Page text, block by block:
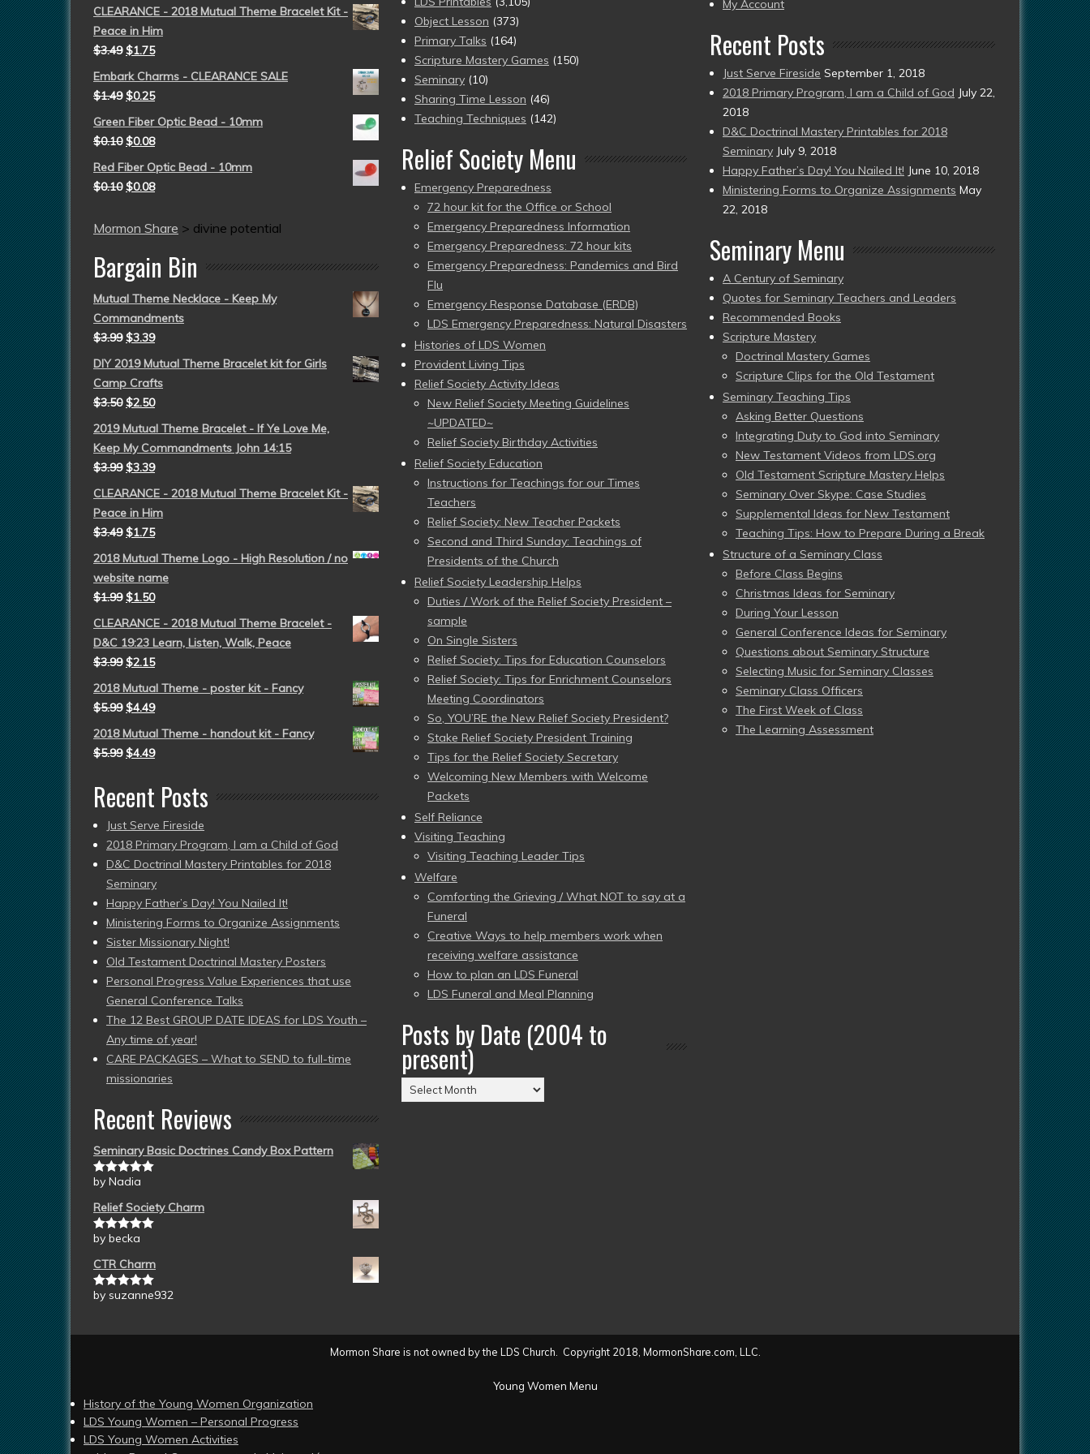
CLEARANCE - 2018 Mutual Theme Bracelet Kit -
Peace in Him
$3.49 $1.75
Embark Charms - CLEARANCE SALE
$1.49 $0.25
Green Fiber Optic Bead - 10mm
$0.10 $0.08
Red Fiber Optic Bead - 10mm
$0.10 $0.08
Mormon Share > divine potential
Bargain Bin
Mutual Theme Necklace - Keep My
Commandments
$3.99 $3.39
DIY 2019 Mutual Theme Bracelet kit for Girls
Camp Crafts
$3.50 $2.50
2019 Mutual Theme Bracelet - If Ye Love Me,
Keep My Commandments John 14:15
$3.99 $3.39
CLEARANCE - 2018 Mutual Theme Bracelet Kit -
Peace in Him
$3.49 $1.75
2018 Mutual Theme Logo - High Resolution / no
website name
$1.99 $1.50
CLEARANCE - 2018 Mutual Theme Bracelet -
D&C 19:23 Learn, Listen, Walk, Peace
$3.99 $2.15
2018 Mutual Theme - poster kit - Fancy
$5.99 $4.49
2018 Mutual Theme - handout kit - Fancy
$5.99 $4.49
Recent Posts
Just Serve Fireside
2018 Primary Program, I am a Child of God
D&C Doctrinal Mastery Printables for 2018
Seminary
Happy Father’s Day! You Nailed It!
Ministering Forms to Organize Assignments
Sister Missionary Night!
Old Testament Doctrinal Mastery Posters
Personal Progress Value Experiences that use
General Conference Talks
The 12 Best GROUP DATE IDEAS for LDS Youth –
Any time of year!
CARE PACKAGES – What to SEND to full-time
missionaries
Recent Reviews
Seminary Basic Doctrines Candy Box Pattern
Rated5out
by Nadia
Relief Society Charm
Rated5out
by becka
CTR Charm
Rated5out
by suzanne932
Object Lesson (373)
Primary Talks (164)
Scripture Mastery Games (150)
Seminary (10)
Sharing Time Lesson (46)
Teaching Techniques (142)
Relief Society Menu
Emergency Preparedness
72 hour kit for the Office or School
Emergency Preparedness Information
Emergency Preparedness: 72 hour kits
Emergency Preparedness: Pandemics and Bird
Flu
Emergency Response Database (ERDB)
LDS Emergency Preparedness: Natural Disasters
Histories of LDS Women
Provident Living Tips
Relief Society Activity Ideas
New Relief Society Meeting Guidelines
~UPDATED~
Relief Society Birthday Activities
Relief Society Education
Instructions for Teachings for our Times
Teachers
Relief Society: New Teacher Packets
Second and Third Sunday: Teachings of
Presidents of the Church
Relief Society Leadership Helps
Duties / Work of the Relief Society President –
sample
On Single Sisters
Relief Society: Tips for Education Counselors
Relief Society: Tips for Enrichment Counselors
Meeting Coordinators
So, YOU’RE the New Relief Society President?
Stake Relief Society President Training
Tips for the Relief Society Secretary
Welcoming New Members with Welcome
Packets
Self Reliance
Visiting Teaching
Visiting Teaching Leader Tips
Welfare
Comforting the Grieving / What NOT to say at a
Funeral
Creative Ways to help members work when
receiving welfare assistance
How to plan an LDS Funeral
LDS Funeral and Meal Planning
Posts by Date (2004 to
present)
Posts
by
My Account
Recent Posts
Just Serve Fireside September 1, 2018
2018 Primary Program, I am a Child of God July 22,
2018
D&C Doctrinal Mastery Printables for 2018
Seminary July 9, 2018
Happy Father’s Day! You Nailed It! June 10, 2018
Ministering Forms to Organize Assignments May
22, 2018
Seminary Menu
A Century of Seminary
Quotes for Seminary Teachers and Leaders
Recommended Books
Scripture Mastery
Doctrinal Mastery Games
Scripture Clips for the Old Testament
Seminary Teaching Tips
Asking Better Questions
Integrating Duty to God into Seminary
New Testament Videos from LDS.org
Old Testament Scripture Mastery Helps
Seminary Over Skype: Case Studies
Supplemental Ideas for New Testament
Teaching Tips: How to Prepare During a Break
Structure of a Seminary Class
Before Class Begins
Christmas Ideas for Seminary
During Your Lesson
General Conference Ideas for Seminary
Questions about Seminary Structure
Selecting Music for Seminary Classes
Seminary Class Officers
The First Week of Class
The Learning Assessment
Mormon Share is not owned by the LDS Church. Copyright 2018, MormonShare.com, LLC.
Young Women Menu
History of the Young Women Organization
LDS Young Women – Personal Progress
LDS Young Women Activities